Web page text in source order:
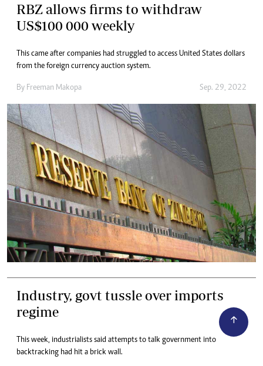
RBZ allows firms to withdraw
US$100 000 weekly
This came after companies had struggled to access United States dollars
from the foreign currency auction system.
By Freeman Makopa Sep. 29, 2022
Industry, govt tussle over imports
regime
This week, industrialists said attempts to talk government into
backtracking had hit a brick wall.